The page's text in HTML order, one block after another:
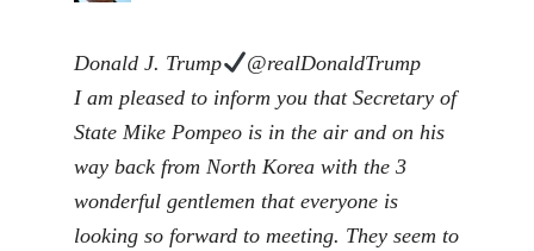
Donald J. Trump
@realDonaldTrump
I am pleased to inform you that Secretary of
State Mike Pompeo is in the air and on his
way back from North Korea with the 3
wonderful gentlemen that everyone is
looking so forward to meeting. They seem to